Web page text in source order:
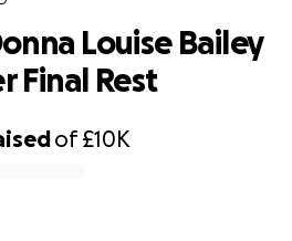
of£10K
Louise Bailey
Final Rest